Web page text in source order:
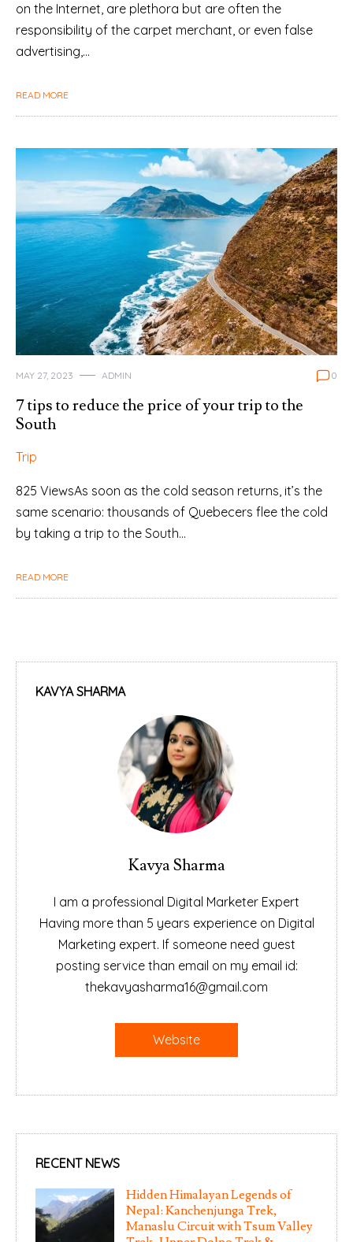
on the Internet, are plethora but are often the
responsibility of the carpet merchant, or even false
advertising,…
READ MORE
MAY 27, 2023 ADMIN 0
7 tips to reduce the price of your trip to the
South
Trip
825 ViewsAs soon as the cold season returns, it’s the
same scenario: thousands of Quebecers flee the cold
by taking a trip to the South…
READ MORE
KAVYA SHARMA
Kavya Sharma
I am a professional Digital Marketer Expert
Having more than 5 years experience on Digital
Marketing expert. If someone need guest
posting service than email on my email id:
thekavyasharma16@gmail.com
Website
RECENT NEWS
Hidden Himalayan Legends of
Nepal: Kanchenjunga Trek,
Manaslu Circuit with Tsum Valley